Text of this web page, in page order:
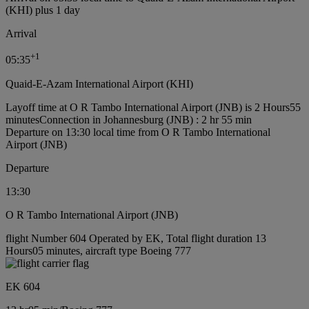
(KHI) plus 1 day
Arrival
05:35+1
Quaid-E-Azam International Airport (KHI)
Layoff time at O R Tambo International Airport (JNB) is 2 Hours55
minutesConnection in Johannesburg (JNB) : 2 hr 55 min
Departure on 13:30 local time from O R Tambo International
Airport (JNB)
Departure
13:30
O R Tambo International Airport (JNB)
flight Number 604 Operated by EK, Total flight duration 13
Hours05 minutes, aircraft type Boeing 777
EK 604